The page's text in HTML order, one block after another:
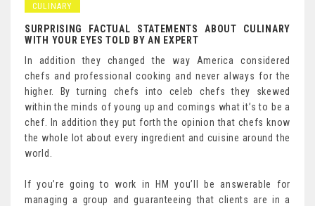
CULINARY
SURPRISING FACTUAL STATEMENTS ABOUT CULINARY
WITH YOUR EYES TOLD BY AN EXPERT
In addition they changed the way America considered
chefs and professional cooking and never always for the
higher. By turning chefs into celeb chefs they skewed
within the minds of young up and comings what it’s to be a
chef. In addition they put forth the opinion that chefs know
the whole lot about every ingredient and cuisine around the
world.
If you’re going to work in HM you’ll be answerable for
managing a group and guaranteeing that clients are in a